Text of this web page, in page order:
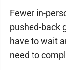
Fewer in-
pushed-back
have to wait
need to